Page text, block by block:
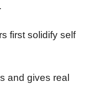
first solidify self
and gives real